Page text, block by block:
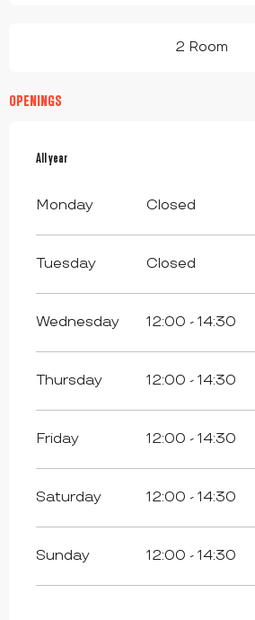
2 Room
OPENINGS
All year
All year
Monday Closed
Tuesday Closed
Wednesday 12:00 - 14:30
Thursday 12:00 - 14:30
Friday 12:00 - 14:30
Saturday 12:00 - 14:30
Sunday 12:00 - 14:30